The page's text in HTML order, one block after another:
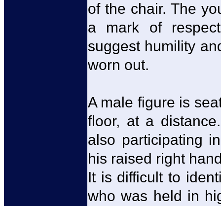
of the chair. The
a mark of
suggest humility
worn out.
A male figure is
floor, at a
also participating
his raised right
It is difficult to
who was held in